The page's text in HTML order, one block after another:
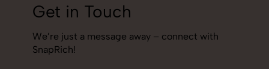
Get in Touch
We’re just a message away – connect with
SnapRich!